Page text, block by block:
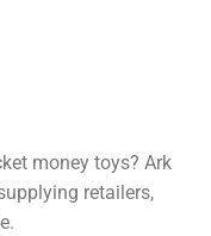
money toys? Ark
retailers,